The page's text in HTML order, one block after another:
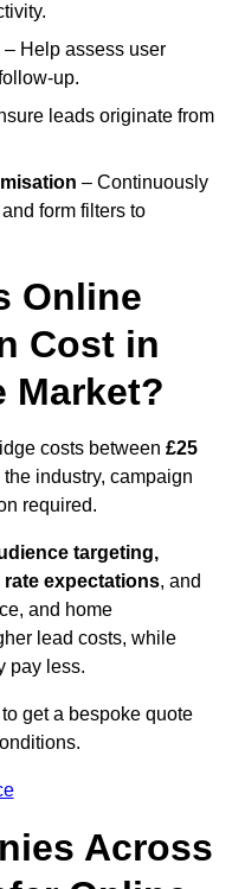
– Help assess user
up.
leads originate from
– Continuously
form filters to
Online
Cost in
Market?
costs between £25
industry, campaign
required.
targeting,
expectations, and
and home
lead costs, while
pay less.
to get a bespoke quote
Across